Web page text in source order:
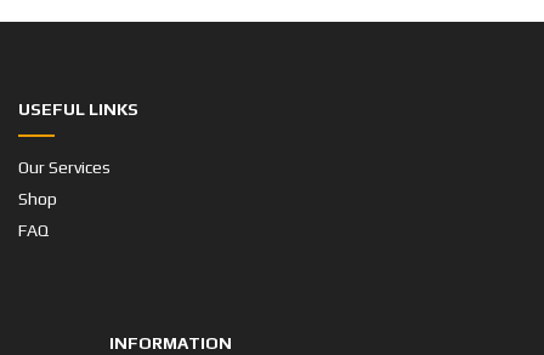
USEFUL LINKS
Our Services
Shop
FAQ
INFORMATION